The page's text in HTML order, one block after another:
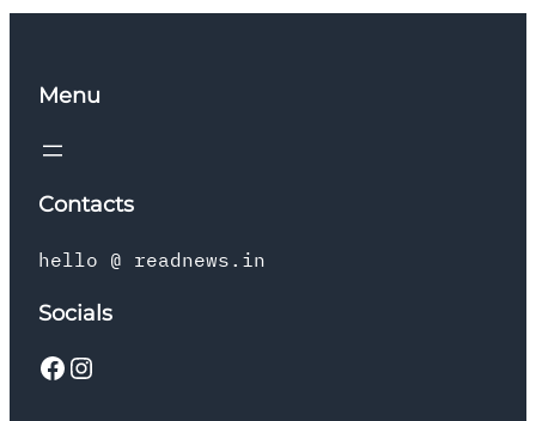
Menu
Contacts
hello @ readnews.in
Socials